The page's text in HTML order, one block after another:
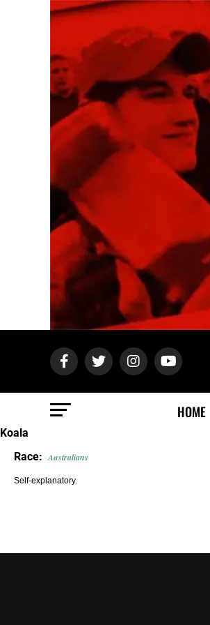
HOME
Koala
Race: Australians
Self-explanatory.